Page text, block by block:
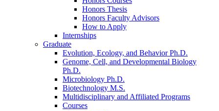
Honors Thesis
Honors Faculty Advisors
How to Apply
Internships
Graduate
Evolution, Ecology, and Behavior Ph.D.
Genome, Cell, and Developmental Biology
Ph.D.
Microbiology Ph.D.
Biotechnology M.S.
Multidisciplinary and Affiliated Programs
Courses